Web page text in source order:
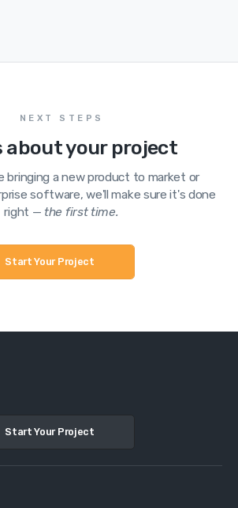
NEXT STEPS
about your project
bringing a new product to market or
software, we'll make sure it's done
right —the first time.
Start Your Project
Start Your Project